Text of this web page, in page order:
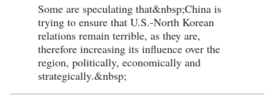
Some are speculating that&nbsp;China is
trying to ensure that U.S.-North Korean
relations remain terrible, as they are,
therefore increasing its influence over the
region, politically, economically and
strategically.&nbsp;